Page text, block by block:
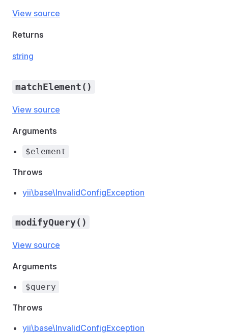
View source
Returns
string
matchElement()
View source
Arguments
$element
Throws
yii\base\InvalidConfigException
modifyQuery()
View source
Arguments
$query
Throws
yii\base\InvalidConfigException